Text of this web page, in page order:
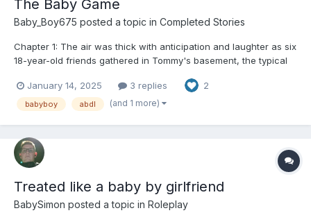
The Baby Game
Baby_Boy675 posted a topic in Completed Stories
Chapter 1: The air was thick with anticipation and laughter as six
18-year-old friends gathered in Tommy's basement, the typical
by the glow of neon signs and the hum of the old fridge in the
corner. Sam, Carisa, Krista, Morgan, Tom...
January 14, 2025 3 replies 2
babyboy abdl (and 1 more)
Treated like a baby by girlfriend
BabySimon posted a topic in Roleplay